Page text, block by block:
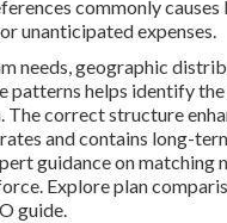
commonly causes
unanticipated expenses.
needs, geographic
patterns helps identify
correct structure
and contains long-
guidance on matching
Explore plan
guide.